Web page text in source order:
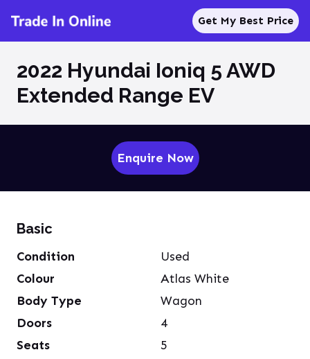
Get My Best Price
2022 Hyundai Ioniq 5 AWD
Extended Range EV
Enquire Now
Basic
Condition
Used
Colour
Atlas White
Body Type
Wagon
Doors
4
Seats
5